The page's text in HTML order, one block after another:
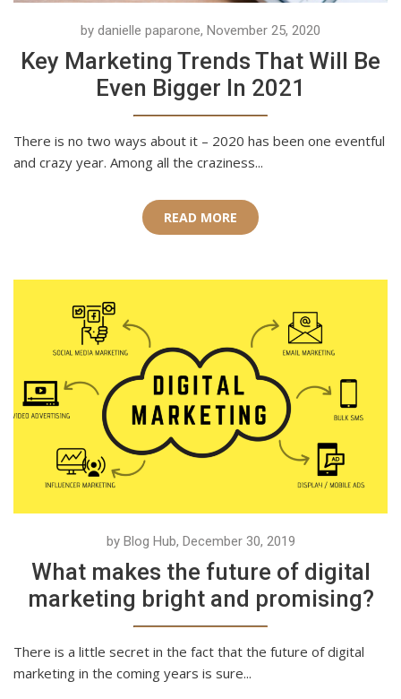
by danielle paparone, November 25, 2020
Key Marketing Trends That Will Be
Even Bigger In 2021
There is no two ways about it – 2020 has been one eventful
and crazy year. Among all the craziness...
READ MORE
by Blog Hub, December 30, 2019
What makes the future of digital
marketing bright and promising?
There is a little secret in the fact that the future of digital
marketing in the coming years is sure...